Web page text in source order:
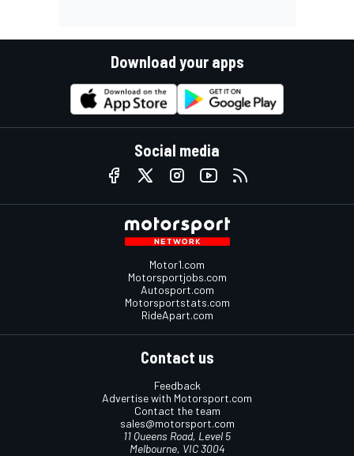
Download your apps
Social media
Motor1.com
Motorsportjobs.com
Autosport.com
Motorsportstats.com
RideApart.com
Contact us
Feedback
Advertise with Motorsport.com
Contact the team
sales@motorsport.com
11 Queens Road, Level 5
Melbourne, VIC 3004